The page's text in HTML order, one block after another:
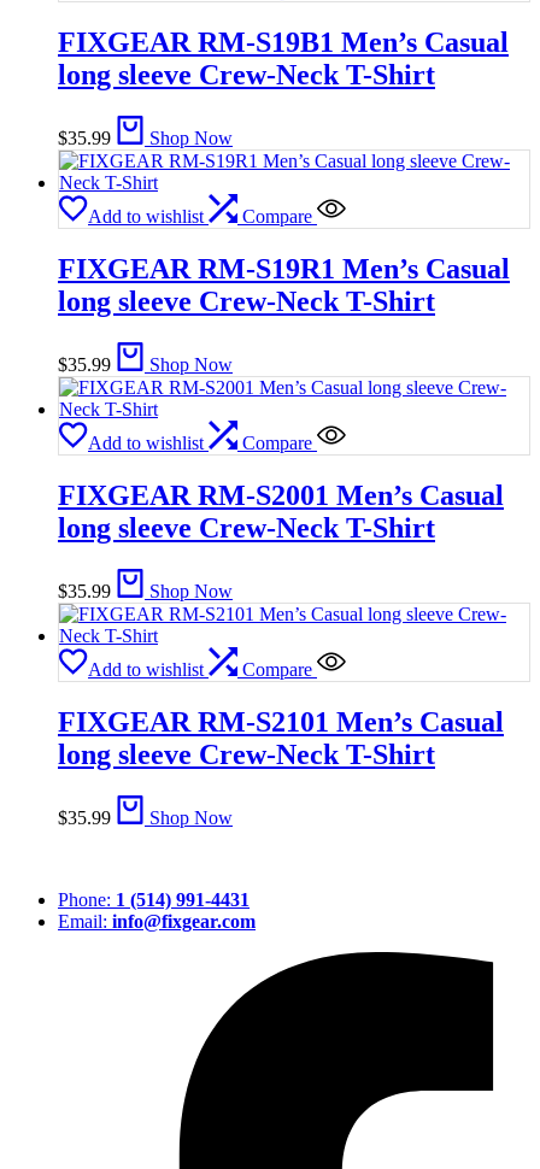
FIXGEAR RM-S19B1 Men’s Casual
long sleeve Crew-Neck T-Shirt
$35.99 Shop Now
Add to wishlist Compare
FIXGEAR RM-S19R1 Men’s Casual
long sleeve Crew-Neck T-Shirt
$35.99 Shop Now
Add to wishlist Compare
FIXGEAR RM-S2001 Men’s Casual
long sleeve Crew-Neck T-Shirt
$35.99 Shop Now
Add to wishlist Compare
FIXGEAR RM-S2101 Men’s Casual
long sleeve Crew-Neck T-Shirt
$35.99 Shop Now
Phone: 1 (514) 991-4431
Email: info@fixgear.com